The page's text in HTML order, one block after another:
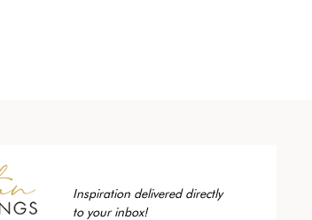
Inspiration delivered directly
to your inbox!